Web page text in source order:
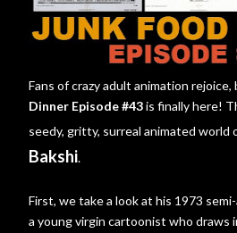
Fans of crazy adult animation rejoice,
Dinner Episode #43is finally here!
seedy, gritty, surreal animated
Bakshi.
First, we take a look at his 1973
a young virgin cartoonist who draws